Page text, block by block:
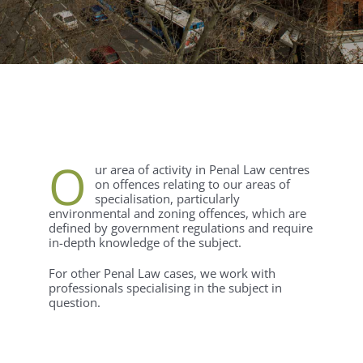
O
ur area of activity in Penal Law centres
on offences relating to our areas of
specialisation, particularly
environmental and zoning offences, which are
defined by government regulations and require
in-depth knowledge of the subject.
For other Penal Law cases, we work with
professionals specialising in the subject in
question.